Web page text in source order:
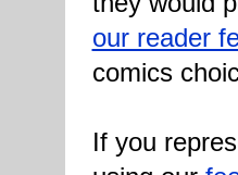
our reader
comics
If you